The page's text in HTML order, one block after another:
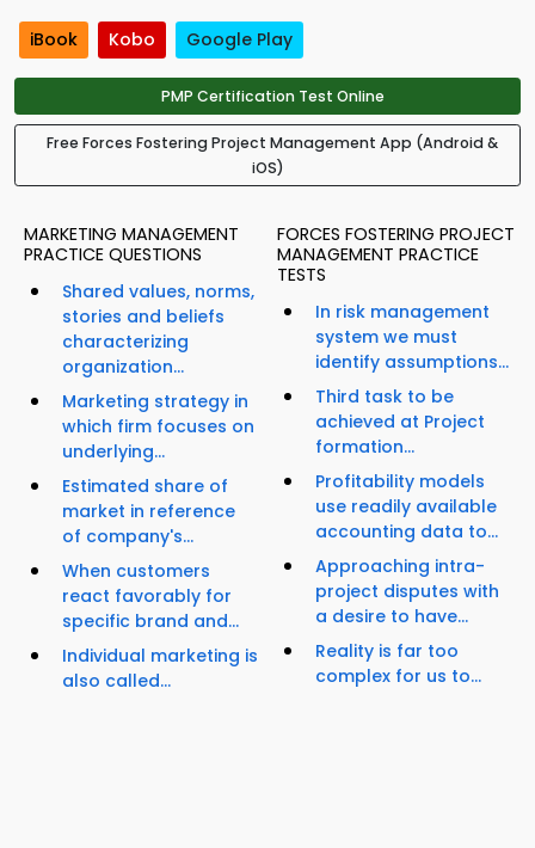
iBook Kobo Google Play
PMP Certification Test Online
Free Forces Fostering Project Management App (Android &
iOS)
MARKETING MANAGEMENT
PRACTICE QUESTIONS
Shared values, norms,
stories and beliefs
characterizing
organization...
Marketing strategy in
which firm focuses on
underlying...
Estimated share of
market in reference
of company's...
When customers
react favorably for
specific brand and...
Individual marketing is
also called...
FORCES FOSTERING PROJECT
MANAGEMENT PRACTICE
TESTS
In risk management
system we must
identify assumptions...
Third task to be
achieved at Project
formation...
Profitability models
use readily available
accounting data to...
Approaching intra-
project disputes with
a desire to have...
Reality is far too
complex for us to...